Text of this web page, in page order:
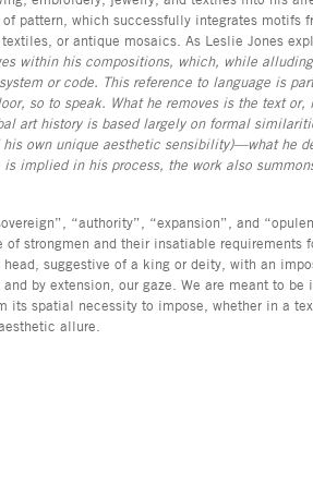
pattern, which successfully integrates motifs
or antique mosaics. As Leslie Jones
within his compositions, which, while
or code. This reference to language is
so to speak. What he removes is the text or,
art history is based largely on formal
own unique aesthetic sensibility)—what he
implied in his process, the work also
“authority”, “expansion”, and
strongmen and their insatiable requirements
suggestive of a king or deity, with an
by extension, our gaze. We are meant to be
spatial necessity to impose, whether in a
allure.